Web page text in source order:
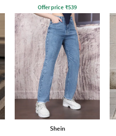
Offer price ₹539
Shein